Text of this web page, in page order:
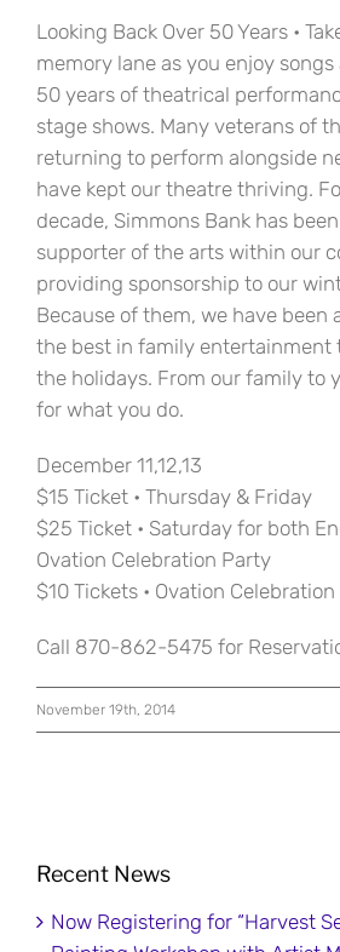
Looking Back Over 50 Years •
memory lane as you enjoy
50 years of theatrical
stage shows. Many veterans of
returning to perform alongside
have kept our theatre thriving.
decade, Simmons Bank has
supporter of the arts within our
providing sponsorship to our
Because of them, we have been
the best in family entertainment
the holidays. From our family to
for what you do.
December 11,12,13
$15 Ticket • Thursday & Friday
$25 Ticket • Saturday for both
Ovation Celebration Party
$10 Tickets • Ovation
Call 870-862-5475 for
November 19th, 2014
Recent News
Now Registering for “Harvest